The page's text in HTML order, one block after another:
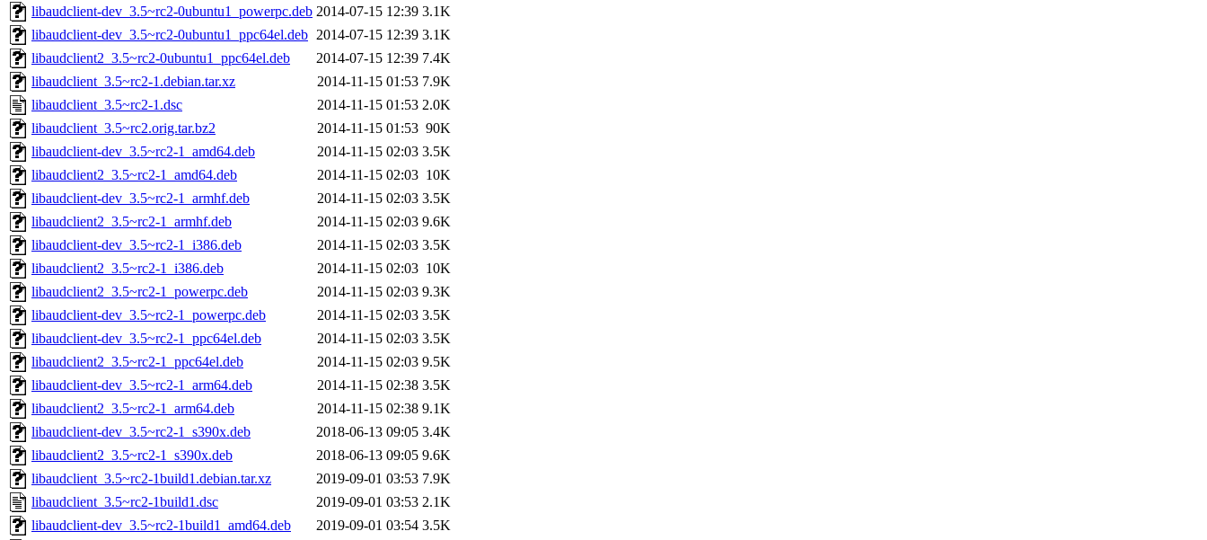
libaudclient-dev_3.5~rc2-0ubuntu1_powerpc.deb 2014-07-15 12:39 3.1K
libaudclient-dev_3.5~rc2-0ubuntu1_ppc64el.deb 2014-07-15 12:39 3.1K
libaudclient2_3.5~rc2-0ubuntu1_ppc64el.deb
2014-07-15 12:39 7.4K
libaudclient_3.5~rc2-1.debian.tar.xz
2014-11-15 01:53 7.9K
libaudclient_3.5~rc2-1.dsc
2014-11-15 01:53 2.0K
libaudclient_3.5~rc2.orig.tar.bz2
2014-11-15 01:53 90K
libaudclient-dev_3.5~rc2-1_amd64.deb
2014-11-15 02:03 3.5K
libaudclient2_3.5~rc2-1_amd64.deb
2014-11-15 02:03 10K
libaudclient-dev_3.5~rc2-1_armhf.deb
2014-11-15 02:03 3.5K
libaudclient2_3.5~rc2-1_armhf.deb
2014-11-15 02:03 9.6K
libaudclient-dev_3.5~rc2-1_i386.deb
2014-11-15 02:03 3.5K
libaudclient2_3.5~rc2-1_i386.deb
2014-11-15 02:03 10K
libaudclient2_3.5~rc2-1_powerpc.deb
2014-11-15 02:03 9.3K
libaudclient-dev_3.5~rc2-1_powerpc.deb
2014-11-15 02:03 3.5K
libaudclient-dev_3.5~rc2-1_ppc64el.deb
2014-11-15 02:03 3.5K
libaudclient2_3.5~rc2-1_ppc64el.deb
2014-11-15 02:03 9.5K
libaudclient-dev_3.5~rc2-1_arm64.deb
2014-11-15 02:38 3.5K
libaudclient2_3.5~rc2-1_arm64.deb
2014-11-15 02:38 9.1K
libaudclient-dev_3.5~rc2-1_s390x.deb
2018-06-13 09:05 3.4K
libaudclient2_3.5~rc2-1_s390x.deb
2018-06-13 09:05 9.6K
libaudclient_3.5~rc2-1build1.debian.tar.xz
2019-09-01 03:53 7.9K
libaudclient_3.5~rc2-1build1.dsc
2019-09-01 03:53 2.1K
libaudclient-dev_3.5~rc2-1build1_amd64.deb
2019-09-01 03:54 3.5K